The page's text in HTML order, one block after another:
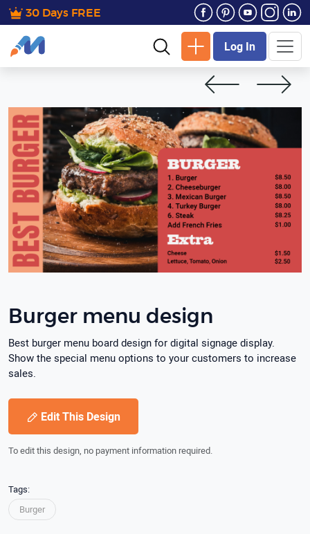
30 Days FREE
Log In
Burger menu design
Best burger menu board design for digital signage display.
Show the special menu options to your customers to increase
sales.
Edit This Design
To edit this design, no payment information required.
Tags:
Burger